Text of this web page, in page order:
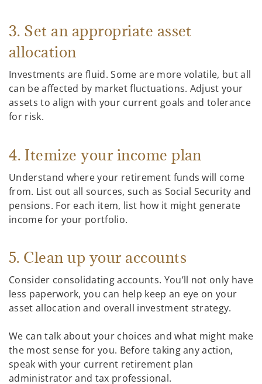
3. Set an appropriate asset
allocation
Investments are fluid. Some are more volatile, but all
can be affected by market fluctuations. Adjust your
assets to align with your current goals and tolerance
for risk.
4. Itemize your income plan
Understand where your retirement funds will come
from. List out all sources, such as Social Security and
pensions. For each item, list how it might generate
income for your portfolio.
5. Clean up your accounts
Consider consolidating accounts. You’ll not only have
less paperwork, you can help keep an eye on your
asset allocation and overall investment strategy.
We can talk about your choices and what might make
the most sense for you. Before taking any action,
speak with your current retirement plan
administrator and tax professional.